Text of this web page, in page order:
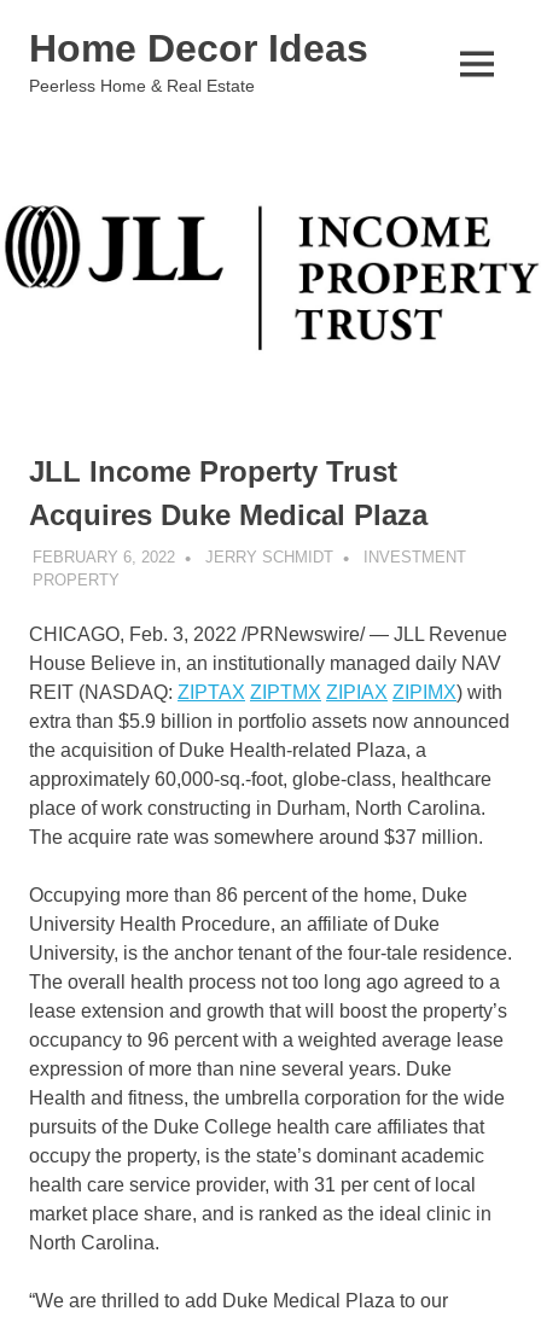
Home Decor Ideas
Peerless Home & Real Estate
MENU
JLL Income Property Trust
Acquires Duke Medical Plaza
FEBRUARY 6, 2022 JERRY SCHMIDT
INVESTMENT
PROPERTY
CHICAGO, Feb. 3, 2022 /PRNewswire/ — JLL Revenue
House Believe in, an institutionally managed daily NAV
REIT (NASDAQ: ZIPTAX ZIPTMX ZIPIAX ZIPIMX) with
extra than $5.9 billion in portfolio assets now announced
the acquisition of Duke Health-related Plaza, a
approximately 60,000-sq.-foot, globe-class, healthcare
place of work constructing in Durham, North Carolina.
The acquire rate was somewhere around $37 million.
Occupying more than 86 percent of the home, Duke
University Health Procedure, an affiliate of Duke
University, is the anchor tenant of the four-tale residence.
The overall health process not too long ago agreed to a
lease extension and growth that will boost the property’s
occupancy to 96 percent with a weighted average lease
expression of more than nine several years. Duke
Health and fitness, the umbrella corporation for the wide
pursuits of the Duke College health care affiliates that
occupy the property, is the state’s dominant academic
health care service provider, with 31 per cent of local
market place share, and is ranked as the ideal clinic in
North Carolina.
“We are thrilled to add Duke Medical Plaza to our